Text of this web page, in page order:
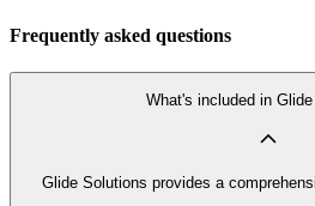
Frequently asked questions
What's included in
Glide Solutions provides a